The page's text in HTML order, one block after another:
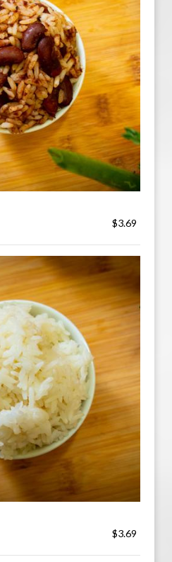
$3.69
$3.69